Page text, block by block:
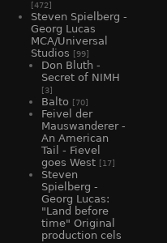
[472]
Steven Spielberg -
Georg Lucas
MCA/Universal
Studios
[99]
Don Bluth -
Secret of NIMH
[3]
Balto [70]
Feivel der
Mauswanderer -
An American
Tail - Fievel
goes West [17]
Steven
Spielberg -
Georg Lucas:
"Land before
time" Original
production cels